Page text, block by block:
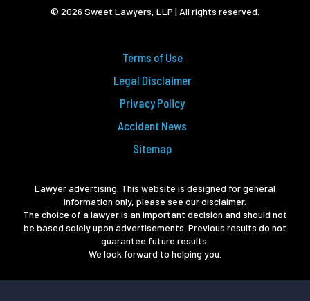
© 2026 Sweet Lawyers, LLP | All rights reserved.
Terms of Use
Legal Disclaimer
Privacy Policy
Accident News
Sitemap
Lawyer advertising. This website is designed for general
information only, please see our disclaimer.
The choice of a lawyer is an important decision and should not
be based solely upon advertisements. Previous results do not
guarantee future results.
We look forward to helping you.